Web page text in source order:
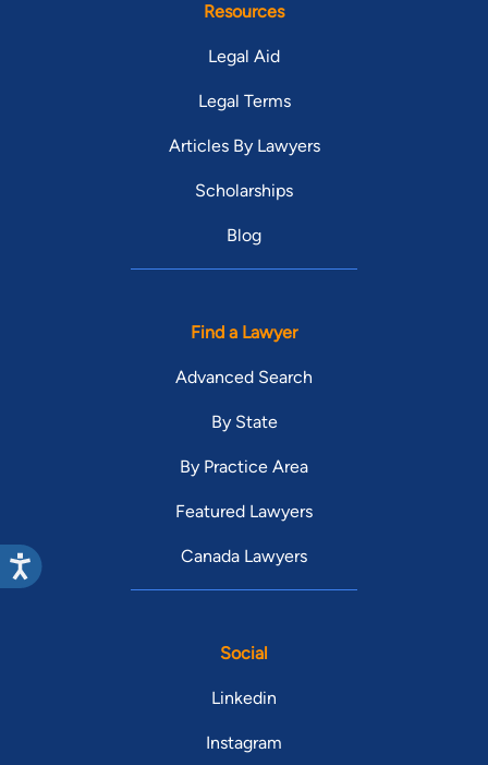
Resources
Legal Aid
Legal Terms
Articles By Lawyers
Scholarships
Blog
Find a Lawyer
Advanced Search
By State
By Practice Area
Featured Lawyers
Canada Lawyers
Social
Linkedin
Instagram